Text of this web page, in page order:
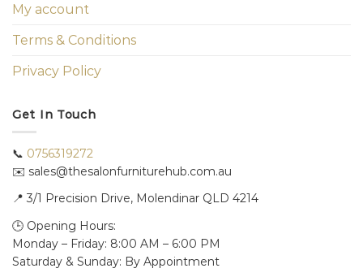
My account
Terms & Conditions
Privacy Policy
Get In Touch
📞 0756319272
✉️ sales@thesalonfurniturehub.com.au
📍 3/1 Precision Drive, Molendinar QLD 4214
🕒 Opening Hours:
Monday – Friday: 8:00 AM – 6:00 PM
Saturday & Sunday: By Appointment